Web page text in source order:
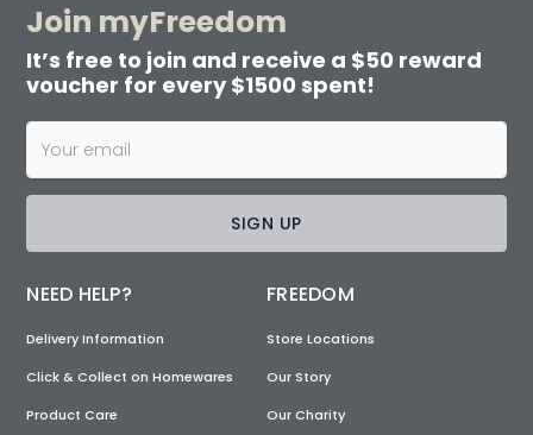
Join myFreedom
It’s free to join and receive a $50 reward
voucher for every $1500 spent!
SIGN UP
NEED HELP?
Delivery Information
Click & Collect on Homewares
Product Care
FREEDOM
Store Locations
Our Story
Our Charity